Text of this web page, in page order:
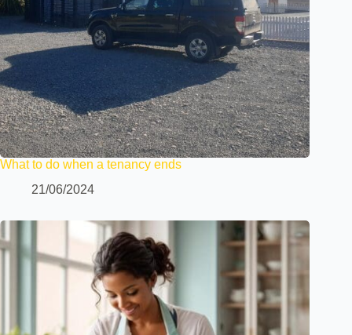
What to do when a tenancy ends
21/06/2024